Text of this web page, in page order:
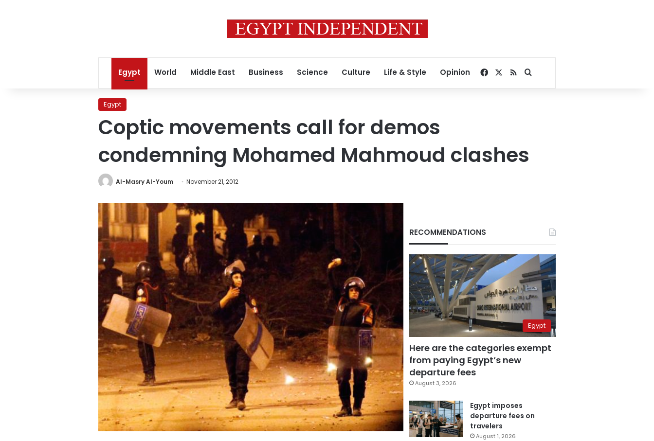
Egypt World Middle East Business Science Culture Life & Style Opinion Facebook
RSSSearch for
Egypt
Coptic movements call for demos
condemning Mohamed Mahmoud clashes
Al-Masry Al-Youm November 21, 2012
RECOMMENDATIONS
Egypt
Here are the categories exempt
from paying Egypt’s new
departure fees
August 3, 2026
Egypt imposes
departure fees on
travelers
August 1, 2026